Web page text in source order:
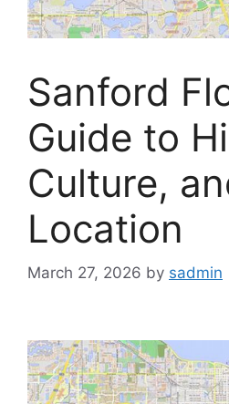
Sanford
Guide to
Culture,
Location
March 27, 2026 by sadmin